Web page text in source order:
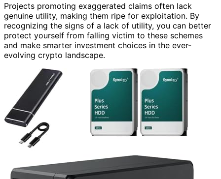
Projects promoting exaggerated claims often lack
genuine utility, making them ripe for exploitation. By
recognizing the signs of a lack of utility, you can better
protect yourself from falling victim to these schemes
and make smarter investment choices in the ever-
evolving crypto landscape.